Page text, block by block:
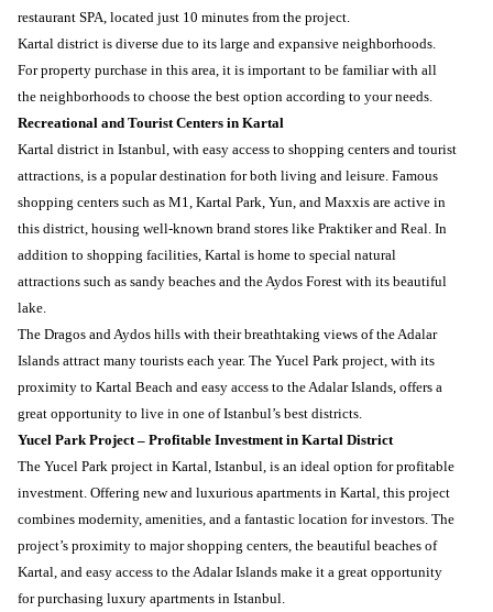
restaurant SPA, located just 10 minutes from the project.
Kartal district is diverse due to its large and expansive neighborhoods.
For property purchase in this area, it is important to be familiar with all
the neighborhoods to choose the best option according to your needs.
Recreational and Tourist Centers in Kartal
Kartal district in Istanbul, with easy access to shopping centers and tourist
attractions, is a popular destination for both living and leisure. Famous
shopping centers such as M1, Kartal Park, Yun, and Maxxis are active in
this district, housing well-known brand stores like Praktiker and Real. In
addition to shopping facilities, Kartal is home to special natural
attractions such as sandy beaches and the Aydos Forest with its beautiful
lake.
The Dragos and Aydos hills with their breathtaking views of the Adalar
Islands attract many tourists each year. The Yucel Park project, with its
proximity to Kartal Beach and easy access to the Adalar Islands, offers a
great opportunity to live in one of Istanbul’s best districts.
Yucel Park Project – Profitable Investment in Kartal District
The Yucel Park project in Kartal, Istanbul, is an ideal option for profitable
investment. Offering new and luxurious apartments in Kartal, this project
combines modernity, amenities, and a fantastic location for investors. The
project’s proximity to major shopping centers, the beautiful beaches of
Kartal, and easy access to the Adalar Islands make it a great opportunity
for purchasing luxury apartments in Istanbul.